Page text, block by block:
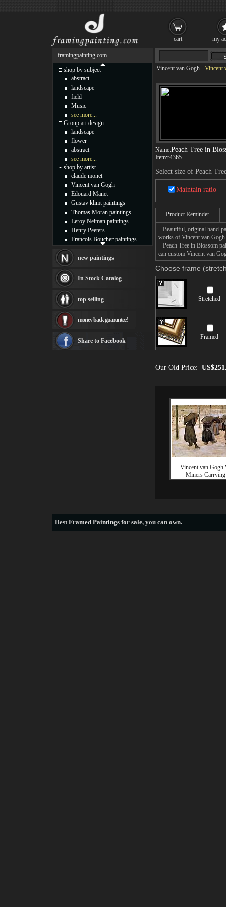
Vincent van Gogh - Vincent
Name:Peach Tree in
Item:r4365
Select size of Peach
Maintain ratio
Product Reminder
Beautiful, original hand-
works of Vincent van Gogh.
Peach Tree in Blossom
can custom Vincent van
Choose frame
Stretched
Framed
Our Old Price:
Vincent van Gogh
Miners
framingpainting.com
shop by subject
abstract
landscape
field
Music
see more...
Group art design
landscape
flower
abstract
see more...
shop by artist
claude monet
Vincent van Gogh
Edouard Manet
Gustav klimt paintings
Thomas Moran paintings
Leroy Neiman paintings
Henry Peeters
Francois Boucher paintings
Thomas Kinkade paintings
Fabian Perez paintings
Albert Bierstadt
canvas print
Frederic Edwin Church
Rembrandt Paintings
see more artists
new paintings
In Stock Catalog
top selling
money back guarantee!
Share to Facebook
BestFramed Paintings for sale, you can own.
cart my